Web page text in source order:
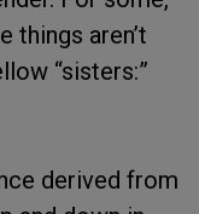
things aren’t
“sisters:”
derived from